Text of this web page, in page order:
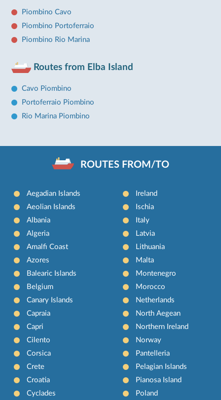
Piombino Cavo
Piombino Portoferraio
Piombino Rio Marina
Routes from Elba Island
Cavo Piombino
Portoferraio Piombino
Rio Marina Piombino
ROUTES FROM/TO
Aegadian Islands
Aeolian Islands
Albania
Algeria
Amalfi Coast
Azores
Balearic Islands
Belgium
Canary Islands
Capraia
Capri
Cilento
Corsica
Crete
Croatia
Cyclades
Ireland
Ischia
Italy
Latvia
Lithuania
Malta
Montenegro
Morocco
Netherlands
North Aegean
Northern Ireland
Norway
Pantelleria
Pelagian Islands
Pianosa Island
Poland